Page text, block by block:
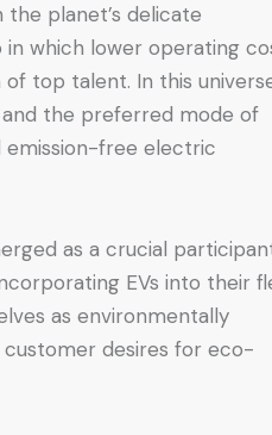
planet’s delicate
in which lower operating
top talent. In this
the preferred mode of
emission-free electric
as a crucial
EVs into their
as environmentally
customer desires for eco-